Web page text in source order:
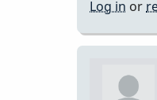
Log in or